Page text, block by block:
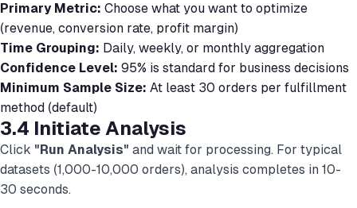
Primary Metric: Choose what you want to optimize
(revenue, conversion rate, profit margin)
Time Grouping: Daily, weekly, or monthly aggregation
Confidence Level: 95% is standard for business decisions
Minimum Sample Size: At least 30 orders per fulfillment
method (default)
3.4 Initiate Analysis
Click "Run Analysis" and wait for processing. For typical
datasets (1,000-10,000 orders), analysis completes in 10-
30 seconds.